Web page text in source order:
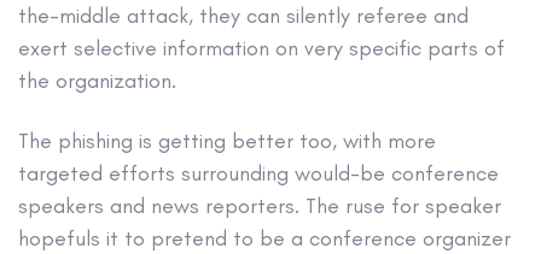
the-middle attack, they can silently referee and
exert selective information on very specific parts of
the organization.
The phishing is getting better too, with more
targeted efforts surrounding would-be conference
speakers and news reporters. The ruse for speaker
hopefuls it to pretend to be a conference organizer